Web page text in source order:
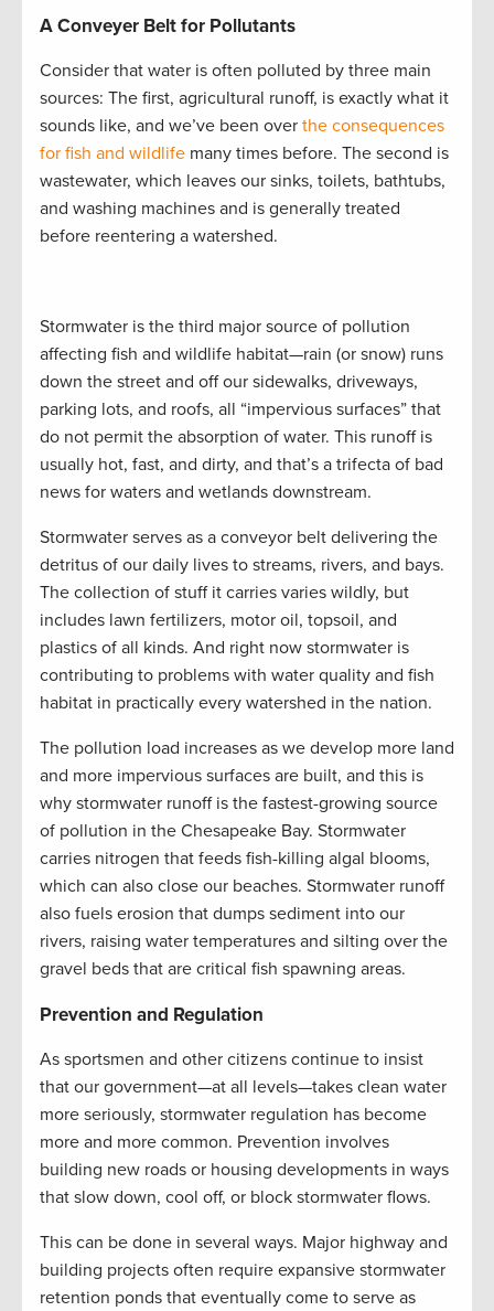
A Conveyer Belt for Pollutants
Consider that water is often polluted by three main
sources: The first, agricultural runoff, is exactly what it
sounds like, and we’ve been over the consequences
for fish and wildlife many times before. The second is
wastewater, which leaves our sinks, toilets, bathtubs,
and washing machines and is generally treated
before reentering a watershed.
Stormwater is the third major source of pollution
affecting fish and wildlife habitat—rain (or snow) runs
down the street and off our sidewalks, driveways,
parking lots, and roofs, all “impervious surfaces” that
do not permit the absorption of water. This runoff is
usually hot, fast, and dirty, and that’s a trifecta of bad
news for waters and wetlands downstream.
Stormwater serves as a conveyor belt delivering the
detritus of our daily lives to streams, rivers, and bays.
The collection of stuff it carries varies wildly, but
includes lawn fertilizers, motor oil, topsoil, and
plastics of all kinds. And right now stormwater is
contributing to problems with water quality and fish
habitat in practically every watershed in the nation.
The pollution load increases as we develop more land
and more impervious surfaces are built, and this is
why stormwater runoff is the fastest-growing source
of pollution in the Chesapeake Bay. Stormwater
carries nitrogen that feeds fish-killing algal blooms,
which can also close our beaches. Stormwater runoff
also fuels erosion that dumps sediment into our
rivers, raising water temperatures and silting over the
gravel beds that are critical fish spawning areas.
Prevention and Regulation
As sportsmen and other citizens continue to insist
that our government—at all levels—takes clean water
more seriously, stormwater regulation has become
more and more common. Prevention involves
building new roads or housing developments in ways
that slow down, cool off, or block stormwater flows.
This can be done in several ways. Major highway and
building projects often require expansive stormwater
retention ponds that eventually come to serve as